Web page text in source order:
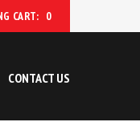
CART: 0
CONTACT US